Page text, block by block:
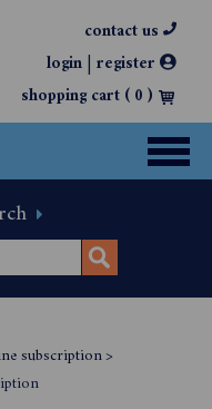
contact us
login| register
shopping cart (0)
subscription>